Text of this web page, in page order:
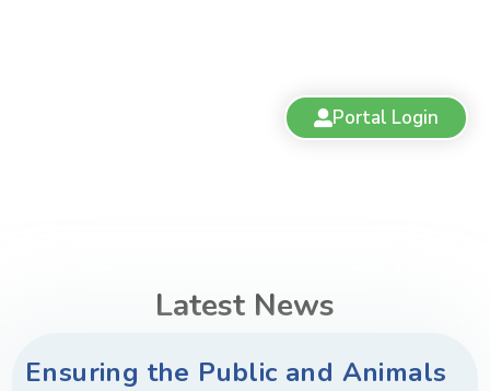
Portal Login
Latest News
Ensuring the Public and Animals